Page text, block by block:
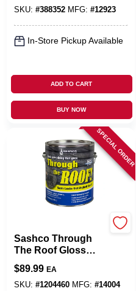
SKU: #388352 MFG: #12923
In-Store Pickup Available
ADD TO CART
BUY NOW
SPECIAL ORDER
Sashco Through
The Roof Gloss
Clear Synthetic
Rubber Roof
Sealant 1 Gal
$89.99 EA
SKU: #1204460 MFG: #14004